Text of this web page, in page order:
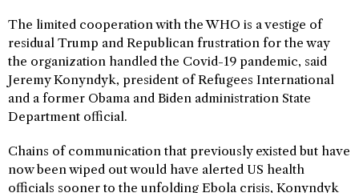
The limited cooperation with the WHO is a vestige of
residual Trump and Republican frustration for the way
the organization handled the Covid-19 pandemic, said
Jeremy Konyndyk, president of Refugees International
and a former Obama and Biden administration State
Department official.
Chains of communication that previously existed but have
now been wiped out would have alerted US health
officials sooner to the unfolding Ebola crisis, Konyndyk